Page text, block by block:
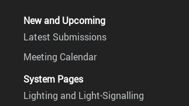
New and Upcoming
Latest Submissions
Meeting Calendar
System Pages
Lighting and Light-Signalling